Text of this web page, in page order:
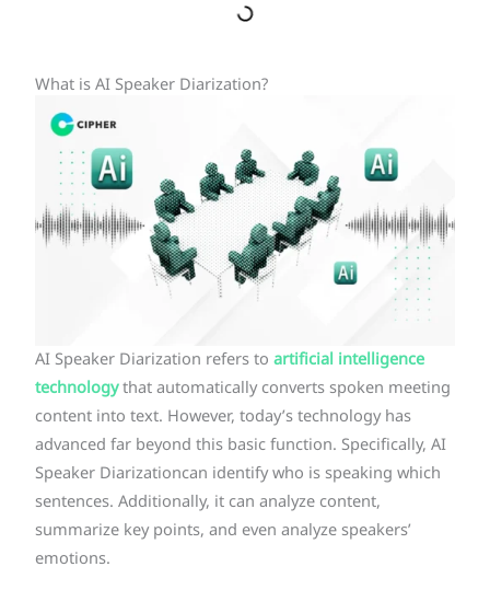
What is AI Speaker Diarization?
AI Speaker Diarization refers toartificial intelligence
technologythat automatically converts spoken meeting
content into text. However, today’s technology has
advanced far beyond this basic function. Specifically, AI
Speaker Diarizationcan identify who is speaking which
sentences. Additionally, it can analyze content,
summarize key points, and even analyze speakers’
emotions.